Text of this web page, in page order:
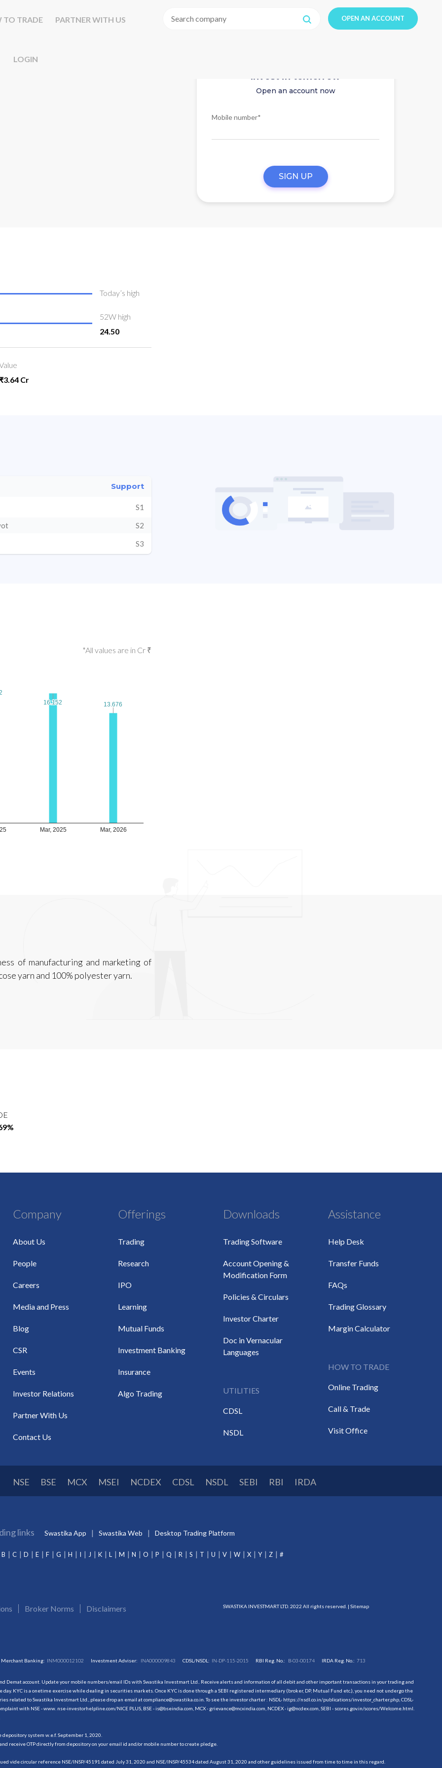
TO TRADE PARTNER WITH US
LOGIN
OPEN AN ACCOUNT
Invest in tomorrow
Open an account now
Mobile number*
SIGN UP
Today’s high
52W high
24.50
₹3.64 Cr
Support
S1
S2
S3
*All values are in Cr ₹
Mar, 2025 Mar, 2026
16.152
16.152 13.676
13.676
of manufacturing and marketing of
yarn and 100% polyester yarn.
Company
About Us
People
Careers
Media and Press
Blog
CSR
Events
Investor Relations
Partner With Us
Contact Us
Offerings
Trading
Research
IPO
Learning
Mutual Funds
Investment Banking
Insurance
Algo Trading
Downloads
Trading Software
Account Opening &
Modification Form
Policies & Circulars
Investor Charter
Doc in Vernacular
Languages
UTILITIES
CDSL
NSDL
Assistance
Help Desk
Transfer Funds
FAQs
Trading Glossary
Margin Calculator
HOW TO TRADE
Online Trading
Call & Trade
Visit Office
NSE BSE MCX MSEI NCDEX CDSL NSDL SEBI RBI IRDA
links Swastika App Swastika Web Desktop Trading Platform
B C D E F G H I J K L M N O P Q R S T U V W X Y Z #
Broker Norms Disclaimers SWASTIKA INVESTMART LTD. 2022 All rights reserved. | Sitemap
Merchant Banking: INM000012102 Investment Adviser: INA000009843 CDSL/NSDL: IN-DP-115-2015 RBI Reg. No.: B-03-00174 IRDA Reg. No.:713
account. Update your mobile numbers/email IDs with Swastika Investmart Ltd.. Receive alerts and information of all debit and other important transactions in your trading and
KYC is a onetime exercise while dealing in securities markets. Once KYC is done through a SEBI registered intermediary (broker, DP, Mutual Fund etc.), you need not undergo the
related to Swastika Investmart Ltd., please drop an email at compliance@swastika.co.in. To see the investor charter : NSDL- https://nsdl.co.in/publications/investor_charter.php, CDSL-
with NSE - www. nse-investorhelpline.com/NICE PLUS, BSE - is@bseindia.com, MCX - grievance@mcxindia.com, NCDEX - ig@ncdex.com, SEBI - scores.gov.in/scores/Welcome.html.
system w.e.f. September 1, 2020.
receive OTP directly from depository on your email id and/or mobile number to create pledge.
vide circular reference NSE/INSP/45191 dated July 31, 2020 and NSE/INSP/45534 dated August 31, 2020 and other guidelines issued from time to time in this regard.